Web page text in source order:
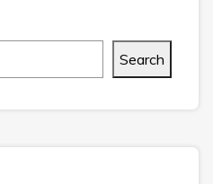
Search